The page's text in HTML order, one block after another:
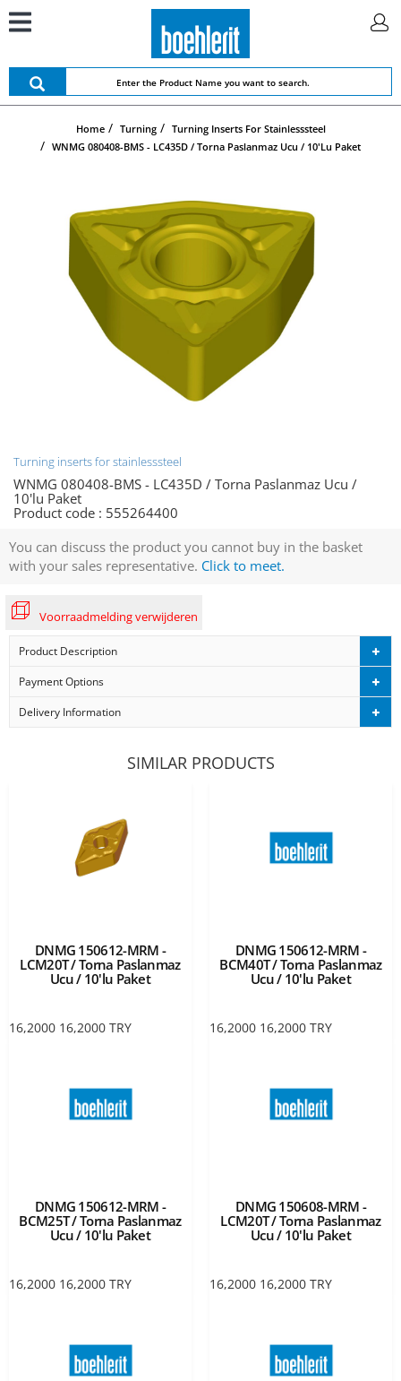
Home Turning
Turning Inserts For Stainlesssteel
WNMG 080408-BMS - LC435D / Torna Paslanmaz Ucu / 10'lu Paket
Turning inserts for stainlesssteel
WNMG 080408-BMS - LC435D / Torna Paslanmaz Ucu /
10'lu Paket
Product code : 555264400
You can discuss the product you cannot buy in the basket
with your sales representative. Click to meet.
Voorraadmelding verwijderen
Product Description
Payment Options
Delivery Information
SIMILAR PRODUCTS
DNMG 150612-MRM -
LCM20T / Torna Paslanmaz
Ucu / 10'lu Paket
16,2000 16,2000 TRY
DNMG 150612-MRM -
BCM40T / Torna Paslanmaz
Ucu / 10'lu Paket
16,2000 16,2000 TRY
DNMG 150612-MRM -
BCM25T / Torna Paslanmaz
Ucu / 10'lu Paket
16,2000 16,2000 TRY
DNMG 150608-MRM -
LCM20T / Torna Paslanmaz
Ucu / 10'lu Paket
16,2000 16,2000 TRY